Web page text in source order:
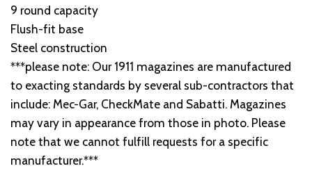
9 round capacity
Flush-fit base
Steel construction
***please note: Our 1911 magazines are manufactured
to exacting standards by several sub-contractors that
include: Mec-Gar, CheckMate and Sabatti. Magazines
may vary in appearance from those in photo. Please
note that we cannot fulfill requests for a specific
manufacturer.***